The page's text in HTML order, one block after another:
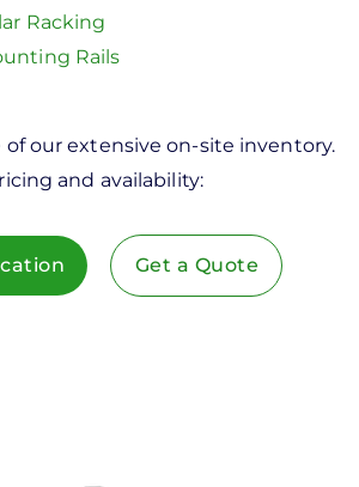
Racking
Rails
of our extensive on-site inventory.
and availability:
Get a Quote